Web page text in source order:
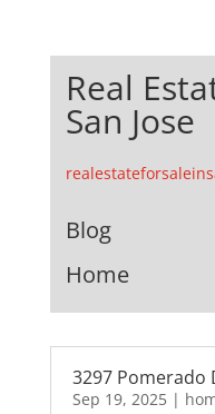
Real
San Jose
Blog
Home
3297 Pomerado
Sep 19, 2025|